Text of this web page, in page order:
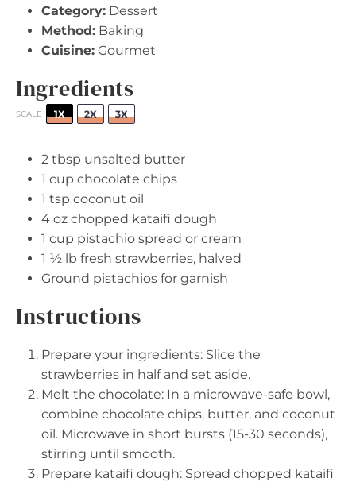
Category: Dessert
Method: Baking
Cuisine: Gourmet
Ingredients
SCALE 1X 2X 3X
2 tbsp unsalted butter
1 cup chocolate chips
1 tsp coconut oil
4 oz chopped kataifi dough
1 cup pistachio spread or cream
1 ½ lb fresh strawberries, halved
Ground pistachios for garnish
Instructions
Prepare your ingredients: Slice the
strawberries in half and set aside.
Melt the chocolate: In a microwave-safe bowl,
combine chocolate chips, butter, and coconut
oil. Microwave in short bursts (15-30 seconds),
stirring until smooth.
Prepare kataifi dough: Spread chopped kataifi